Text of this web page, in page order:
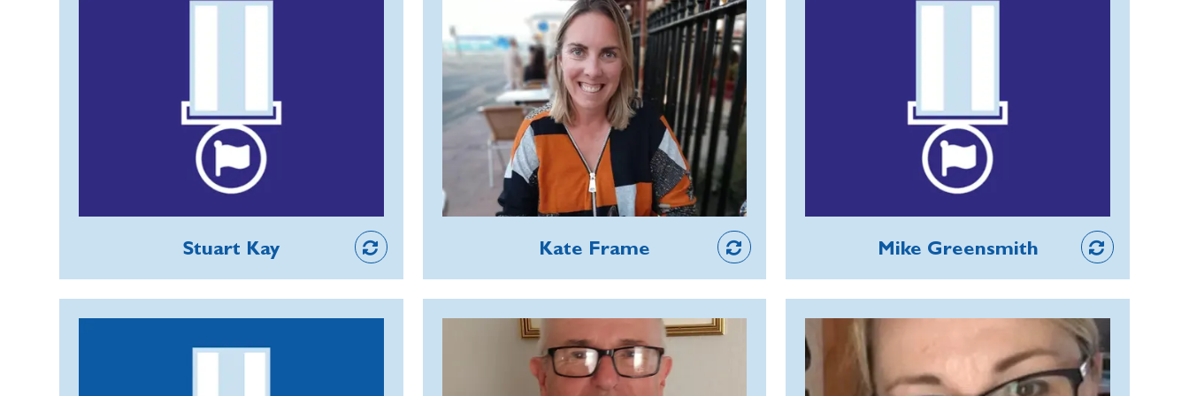
successful event attracting some 2,000
Stuart Kay
Support representative (BCS) for
Cheshire County and Chairman of
Middlewich Branch. He has driven BCS
forward significantly in the County,
working with the team in overcoming
many obstacles to increase uptake,
membership training is delivered in an
inclusive way, covering weekends,
evenings and virtual access.
Member
laying and ensuring poppies fill the
town during the Poppy Appeal.
Kate Frame
Kate is a Commemorative Events
Officer and consistently demonstrates
the RBL’s values and behaviours. She is
a supremely caring, thoughtful and
patient manager, supporting her team
through personal difficulties and
encouraging them to make use of the
RBL’s Employee Assistance
Programme where appropriate.
reassurance, members of her team
feel supported in their roles.
Staff
Bob Hutton
An RBL member for more than 40
the sounding of the Last Post.
Mike Greensmith
created the Big Heart Award and
organised a ceremony for David, his
family from Ireland, RBL members and
supporters. It was an uplifting event
and, after David died, Mike
successfully fundraised for a memorial
opposite Hayfield's war memorial,
which has given members a positive
focus rather than just the sadness of
their loss.
Member
Magdalena de Lima Santos
As Head of Membership